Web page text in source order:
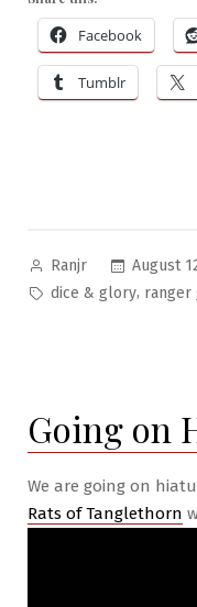
Facebook
Tumblr
Posted
by
Ranjr August
Tags:
dice & glory, ranger
Going on
We are going on
Rats of Tanglethorn